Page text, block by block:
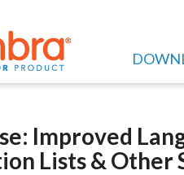
Improved
Lists & Other